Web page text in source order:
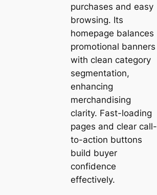
purchases and easy
browsing. Its
homepage balances
promotional banners
with clean category
segmentation,
enhancing
merchandising
clarity. Fast-loading
pages and clear call-
to-action buttons
build buyer
confidence
effectively.